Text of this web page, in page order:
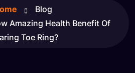
Blog
Amazing Health Benefit Of
Toe Ring?